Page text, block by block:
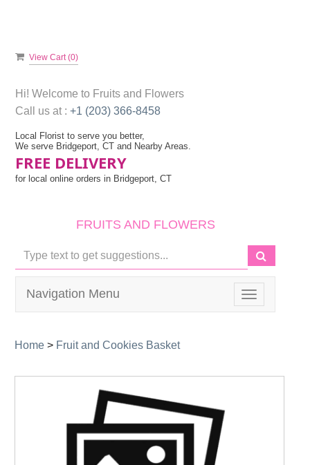
View Cart (0)
Hi! Welcome to Fruits and Flowers
Call us at : +1 (203) 366-8458
Local Florist to serve you better,
We serve Bridgeport, CT and Nearby Areas.
FREE DELIVERY
for local online orders in Bridgeport, CT
FRUITS AND FLOWERS
Toggle
navigation
Navigation Menu
Home > Fruit and Cookies Basket